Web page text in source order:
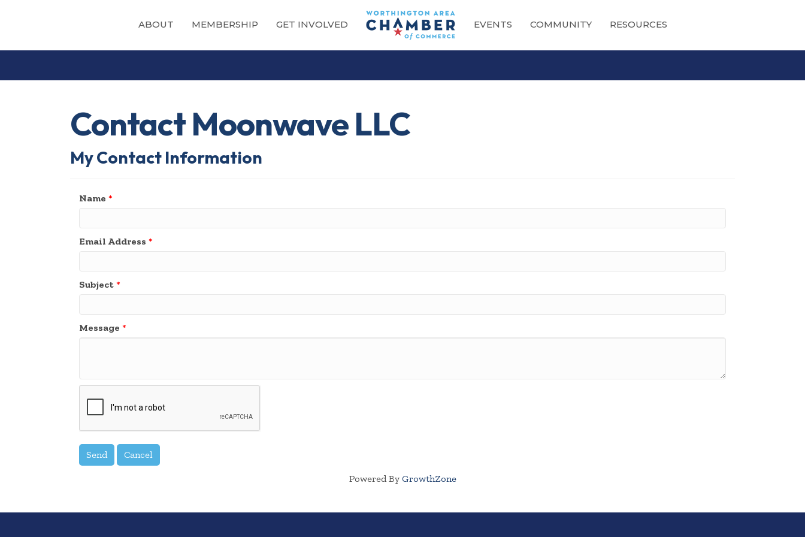
ABOUT MEMBERSHIP GET INVOLVED EVENTS COMMUNITY RESOURCES
Contact Moonwave LLC
My Contact Information
Name *
Email Address *
Subject *
Message *
Powered By GrowthZone